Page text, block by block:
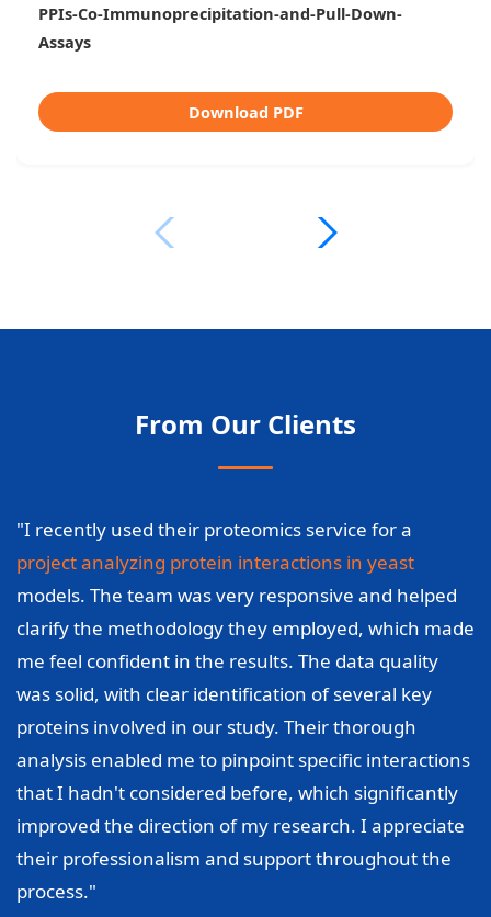
Co-Immunoprecipitation Mass Spectrometry
Platform
Download PDF
From Our Clients
"I recently used their proteomics service for a
project analyzing protein interactions in yeast
models. The team was very responsive and helped
clarify the methodology they employed, which made
me feel confident in the results. The data quality
was solid, with clear identification of several key
proteins involved in our study. Their thorough
analysis enabled me to pinpoint specific interactions
that I hadn't considered before, which significantly
improved the direction of my research. I appreciate
their professionalism and support throughout the
process."